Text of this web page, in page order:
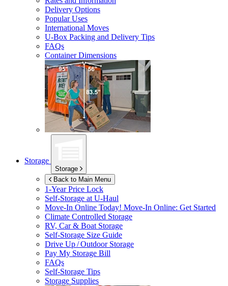
Delivery Options
Popular Uses
International Moves
U-Box Packing and Delivery Tips
FAQs
Container Dimensions
Storage
Storage
Back to Main Menu
1-Year Price Lock
Self-Storage atU-Haul
Move-In Online Today! Move-In Online: Get Started
Climate Controlled Storage
RV, Car & Boat Storage
Self-Storage Size Guide
Drive Up / Outdoor Storage
Pay My Storage Bill
FAQs
Self-Storage Tips
Storage Supplies